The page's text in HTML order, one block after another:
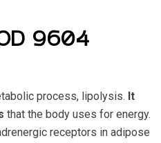
9604
process, lipolysis. It
that the body uses for energy.
receptors in adipose